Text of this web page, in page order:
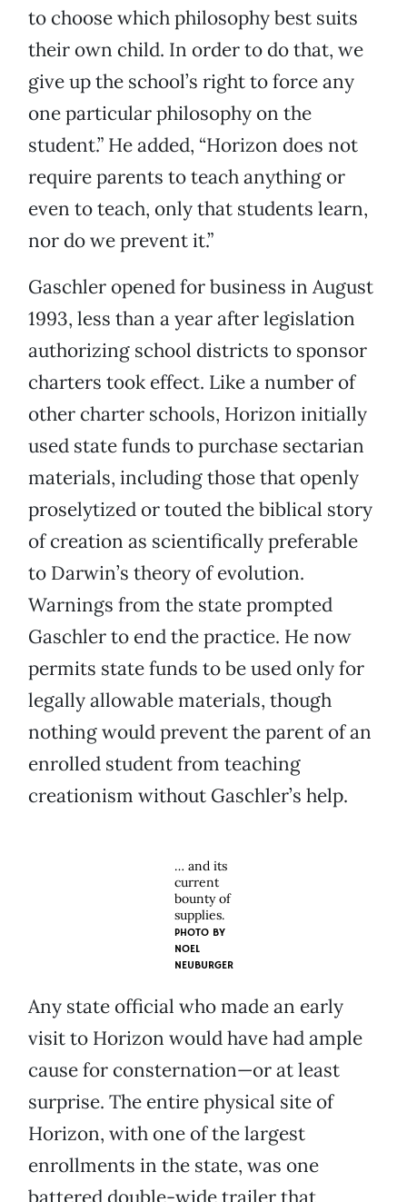
to choose which philosophy best suits
their own child. In order to do that, we
give up the school’s right to force any
one particular philosophy on the
student.” He added, “Horizon does not
require parents to teach anything or
even to teach, only that students learn,
nor do we prevent it.”
Gaschler opened for business in August
1993, less than a year after legislation
authorizing school districts to sponsor
charters took effect. Like a number of
other charter schools, Horizon initially
used state funds to purchase sectarian
materials, including those that openly
proselytized or touted the biblical story
of creation as scientifically preferable
to Darwin’s theory of evolution.
Warnings from the state prompted
Gaschler to end the practice. He now
permits state funds to be used only for
legally allowable materials, though
nothing would prevent the parent of an
enrolled student from teaching
creationism without Gaschler’s help.
… and its
current
bounty of
supplies.
PHOTO BY
NOEL
NEUBURGER
Any state official who made an early
visit to Horizon would have had ample
cause for consternation—or at least
surprise. The entire physical site of
Horizon, with one of the largest
enrollments in the state, was one